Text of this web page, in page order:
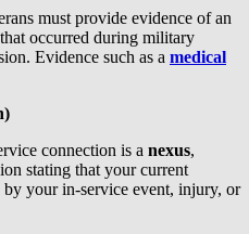
must provide evidence of an
occurred during military
Evidence such as a medical
connection is a nexus,
stating that your current
by your in-service event, injury, or